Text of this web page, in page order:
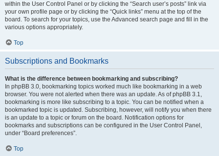
within the User Control Panel or by clicking the “Search user’s posts” link via
your own profile page or by clicking the “Quick links” menu at the top of the
board. To search for your topics, use the Advanced search page and fill in the
various options appropriately.
Top
Subscriptions and Bookmarks
What is the difference between bookmarking and subscribing?
In phpBB 3.0, bookmarking topics worked much like bookmarking in a web
browser. You were not alerted when there was an update. As of phpBB 3.1,
bookmarking is more like subscribing to a topic. You can be notified when a
bookmarked topic is updated. Subscribing, however, will notify you when there
is an update to a topic or forum on the board. Notification options for
bookmarks and subscriptions can be configured in the User Control Panel,
under “Board preferences”.
Top